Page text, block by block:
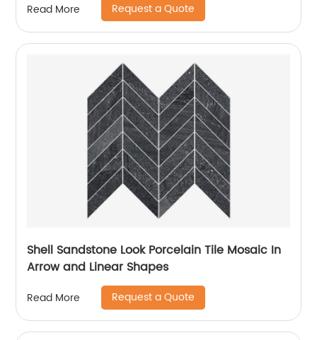
Read More Request a Quote
Shell Sandstone Look Porcelain Tile Mosaic In
Arrow and Linear Shapes
Read More Request a Quote